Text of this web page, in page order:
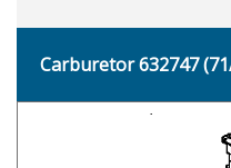
Carburetor 632747